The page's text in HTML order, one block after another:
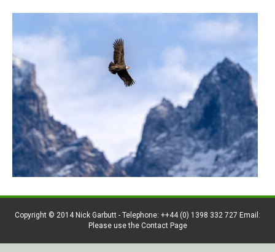
Copyright © 2014 Nick Garbutt - Telephone: ++44 (0) 1398 332 727 Email:
Please use the Contact Page